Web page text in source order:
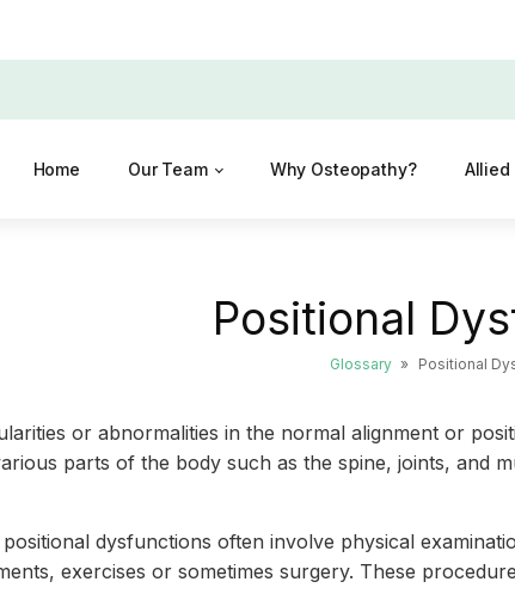
Home Our Team Why Osteopathy? Allied
Positional
Glossary » Positional
or abnormalities in the normal alignment or
parts of the body such as the spine, joints, and
dysfunctions often involve physical
exercises or sometimes surgery. These